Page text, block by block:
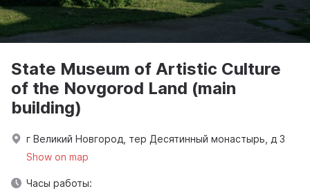
State Museum of Artistic Culture
of the Novgorod Land (main
building)
г Великий Новгород, тер Десятинный монастырь, д 3
Show on map
Часы работы: